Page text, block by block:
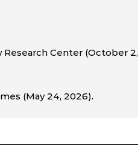
Research Center (October 2,
(May 24, 2026).